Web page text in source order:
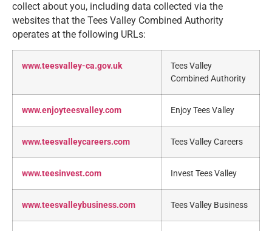
collect about you, including data collected via the
websites that the Tees Valley Combined Authority
operates at the following URLs:
www.teesvalley-ca.gov.uk
Tees Valley
Combined Authority
www.enjoyteesvalley.com Enjoy Tees Valley
www.teesvalleycareers.com Tees Valley Careers
www.teesinvest.com Invest Tees Valley
www.teesvalleybusiness.com Tees Valley Business